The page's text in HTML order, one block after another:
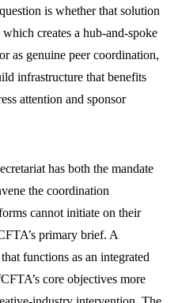
is whether that solution
creates a hub-and-spoke
as genuine peer coordination,
infrastructure that benefits
attention and sponsor
has both the mandate
the coordination
cannot initiate on their
primary brief. A
functions as an integrated
core objectives more